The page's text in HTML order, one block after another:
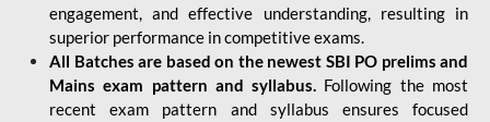
engagement, and effective understanding, resulting in
superior performance in competitive exams.
All Batches are based on the newest SBI PO prelims and
Mains exam pattern and syllabus. Following the most
recent exam pattern and syllabus ensures focused